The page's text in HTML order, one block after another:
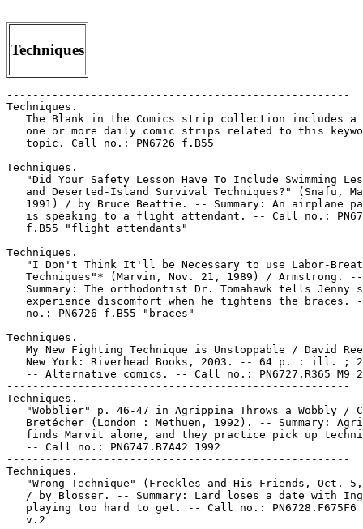
Techniques
-----------------------------------------------------
Techniques.
The Blank in the Comics strip collection includes a
one or more daily comic strips related to this
   topic. Call no.: PN6726 f.B55
-----------------------------------------------------
Techniques.
"Did Your Safety Lesson Have To Include Swimming
and Deserted-Island Survival Techniques?" (Snafu,
1991) / by Bruce Beattie. -- Summary: An airplane
is speaking to a flight attendant. -- Call no.:
   f.B55 "flight attendants"
-----------------------------------------------------
Techniques.
"I Don't Think It'll be Necessary to use Labor-
   Techniques"* (Marvin, Nov. 21, 1989) / Armstrong. --
Summary: The orthodontist Dr. Tomahawk tells Jenny
experience discomfort when he tightens the braces.
   no.: PN6726 f.B55 "braces"
-----------------------------------------------------
Techniques.
My New Fighting Technique is Unstoppable / David
New York: Riverhead Books, 2003. -- 64 p. : ill. ;
-- Alternative comics. -- Call no.: PN6727.R365 M9
-----------------------------------------------------
Techniques.
"Wobblier" p. 46-47 in Agrippina Throws a Wobbly /
Bretécher (London : Methuen, 1992). -- Summary:
finds Marvit alone, and they practice pick up
   -- Call no.: PN6747.B7A42 1992
-----------------------------------------------------
Techniques.
"Wrong Technique" (Freckles and His Friends, Oct.
/ by Blosser. -- Summary: Lard loses a date with
playing too hard to get. -- Call no.: PN6728.F675F6
   v.2